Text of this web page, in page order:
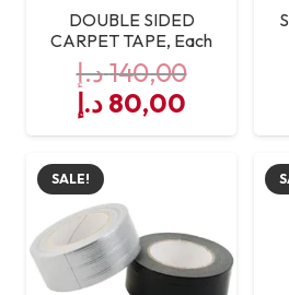
DOUBLE SIDED
CARPET TAPE, Each
140,00د.إ
Original
price
was:
80,00 د.إ
price
SALE!